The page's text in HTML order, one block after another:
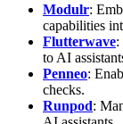
Modulr:
capabilities
Flutterwave:
to AI
Penneo:
checks.
Runpod: